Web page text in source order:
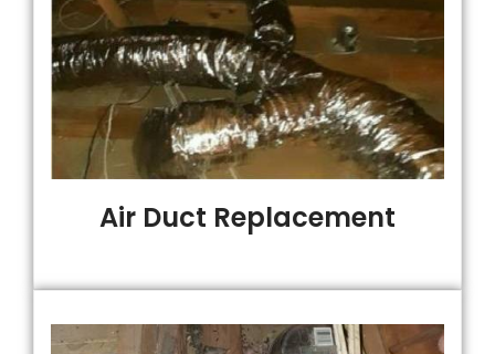
Air Duct Replacement